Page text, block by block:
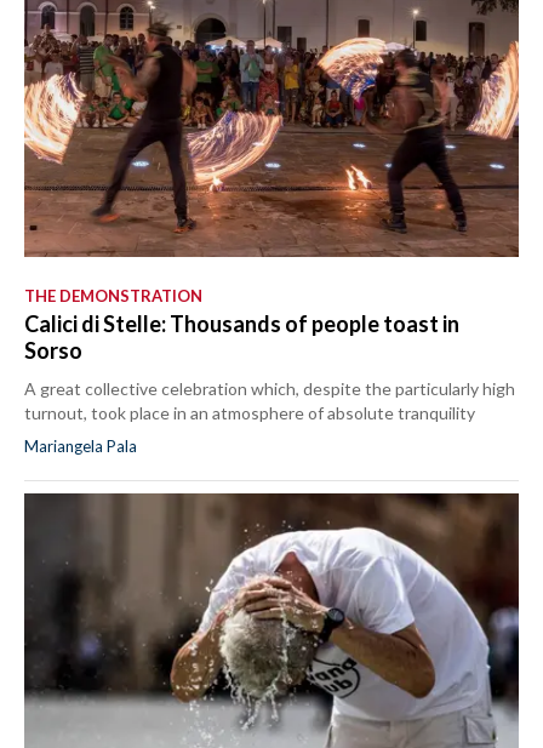
THE DEMONSTRATION
Calici di Stelle: Thousands of people toast in
Sorso
A great collective celebration which, despite the particularly high
turnout, took place in an atmosphere of absolute tranquility
Mariangela Pala